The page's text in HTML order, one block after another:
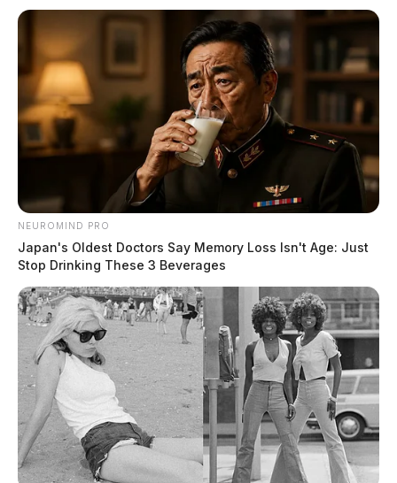
Juvenile Complaint Investigation
Case #SO-P2602457
At 1:55 p.m., a deputy was dispatched to 2179
Anderson Station Road for a juvenile complaint. An
investigation was started upon arrival.
Non-Suspicious Death on Cooks Hill
Road
Case #SO-P2602458
At 4:06 p.m., a deputy was dispatched to a residence
on Cooks Hill Road for a report of an unresponsive
female. The death was determined to be non-
suspicious.
NEUROMIND PRO
Japan's Oldest Doctors Say Memory Loss Isn't Age: Just
Stop Drinking These 3 Beverages